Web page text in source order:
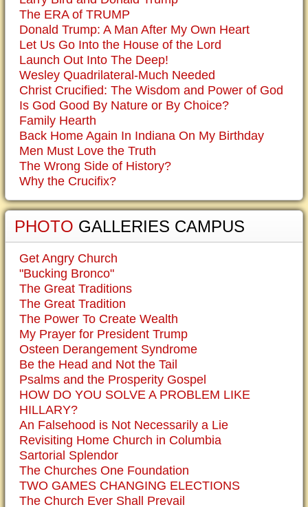
The ERA of TRUMP
Donald Trump: A Man After My Own Heart
Let Us Go Into the House of the Lord
Launch Out Into The Deep!
Wesley Quadrilateral-Much Needed
Christ Crucified: The Wisdom and Power of God
Is God Good By Nature or By Choice?
Family Hearth
Back Home Again In Indiana On My Birthday
Men Must Love the Truth
The Wrong Side of History?
Why the Crucifix?
PHOTO GALLERIES CAMPUS
Get Angry Church
"Bucking Bronco"
The Great Traditions
The Great Tradition
The Power To Create Wealth
My Prayer for President Trump
Osteen Derangement Syndrome
Be the Head and Not the Tail
Psalms and the Prosperity Gospel
HOW DO YOU SOLVE A PROBLEM LIKE
HILLARY?
An Falsehood is Not Necessarily a Lie
Revisiting Home Church in Columbia
Sartorial Splendor
The Churches One Foundation
TWO GAMES CHANGING ELECTIONS
The Church Ever Shall Prevail